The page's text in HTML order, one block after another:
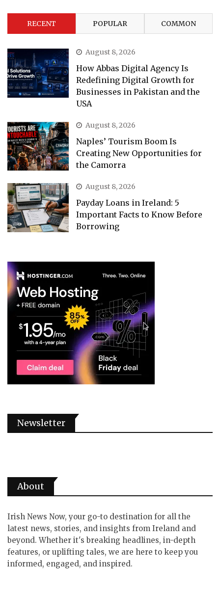
RECENT POPULAR COMMON
August 8, 2026
How Abbas Digital Agency Is
Redefining Digital Growth for
Businesses in Pakistan and the
USA
August 8, 2026
Naples’ Tourism Boom Is
Creating New Opportunities for
the Camorra
August 8, 2026
Payday Loans in Ireland: 5
Important Facts to Know Before
Borrowing
Newsletter
About
Irish News Now, your go-to destination for all the
latest news, stories, and insights from Ireland and
beyond. Whether it's breaking headlines, in-depth
features, or uplifting tales, we are here to keep you
informed, engaged, and inspired.